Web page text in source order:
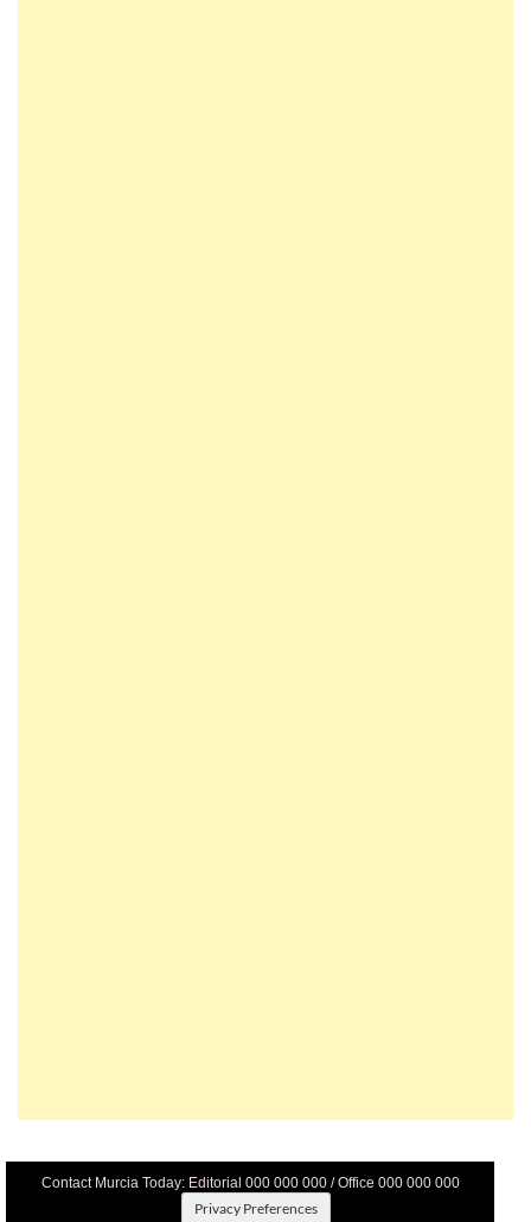
Contact Murcia Today: Editorial 000 000 000 / Office 000 000 000
Privacy Preferences